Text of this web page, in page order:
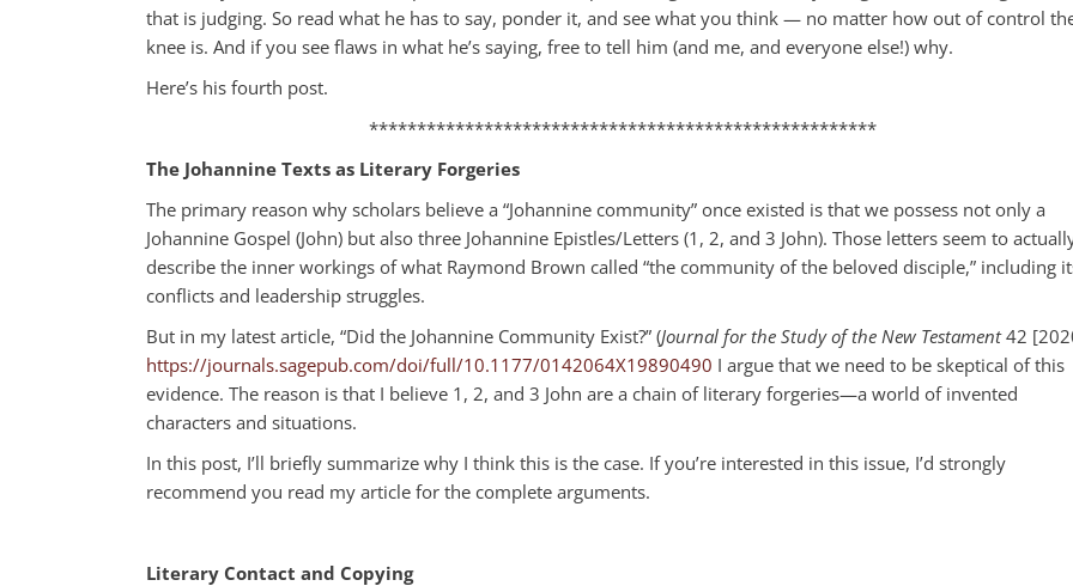
that is judging. So read what he has to say, ponder it, and see what you think — no matter how out of control
knee is. And if you see flaws in what he’s saying, free to tell him (and me, and everyone else!) why.
Here’s his fourth post.
*****************************************************
The Johannine Texts as Literary Forgeries
The primary reason why scholars believe a “Johannine community” once existed is that we possess not only a
Johannine Gospel (John) but also three Johannine Epistles/Letters (1, 2, and 3 John). Those letters seem to
describe the inner workings of what Raymond Brown called “the community of the beloved disciple,” including
conflicts and leadership struggles.
But in my latest article, “Did the Johannine Community Exist?” (Journal for the Study of the New Testament42
https://journals.sagepub.com/doi/full/10.1177/0142064X19890490 I argue that we need to be skeptical of this
evidence. The reason is that I believe 1, 2, and 3 John are a chain of literary forgeries—a world of invented
characters and situations.
In this post, I’ll briefly summarize why I think this is the case. If you’re interested in this issue, I’d strongly
recommend you read my article for the complete arguments.
Literary Contact and Copying